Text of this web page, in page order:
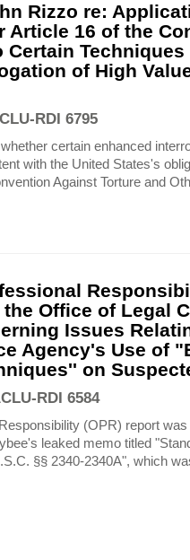
Rizzo re:
Article 16 of the
Certain Techniques
of High
RDI 6795
certain enhanced
with the United States's
Against Torture and
Office of Legal
Issues
Agency's Use of
on
RDI 6584
(OPR) report
leaked memo titled
§§ 2340-2340A", which